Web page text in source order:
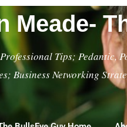
Meade-
Tips; Pedantic,
Business Networking